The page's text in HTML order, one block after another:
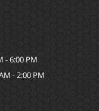
- 6:00 PM
- 2:00 PM